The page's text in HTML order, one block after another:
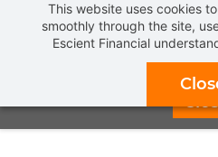
This website uses cookies
smoothly through the site,
Escient Financial
Get aFREE INTRODUCTORY
REAL FIDUCIARY
CLICK HERE